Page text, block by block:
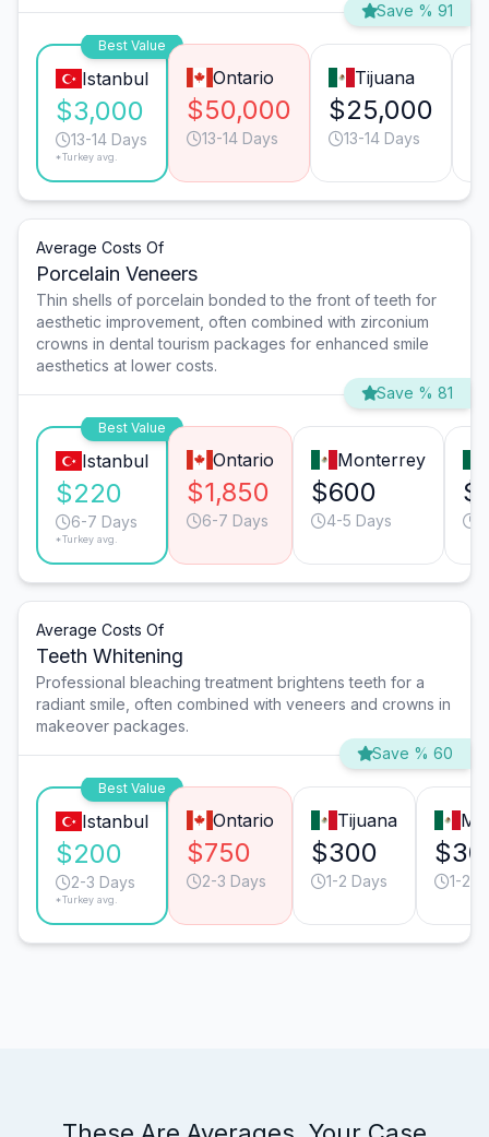
Save % 91
Best Value
Istanbul
$3,000
13-14 Days
*Turkey avg.
Ontario
$50,000
13-14 Days
Tijuana
$25,000
13-14 Days
Average Costs Of
Porcelain Veneers
Thin shells of porcelain bonded to the front of teeth for
aesthetic improvement, often combined with zirconium
crowns in dental tourism packages for enhanced smile
aesthetics at lower costs.
Save % 81
Best Value
Istanbul
$220
6-7 Days
*Turkey avg.
Ontario
$1,850
6-7 Days
Monterrey
$600
4-5 Days
Average Costs Of
Teeth Whitening
Professional bleaching treatment brightens teeth for a
radiant smile, often combined with veneers and crowns in
makeover packages.
Save % 60
Best Value
Istanbul
$200
2-3 Days
*Turkey avg.
Ontario
$750
2-3 Days
Tijuana
$300
1-2 Days 1-2